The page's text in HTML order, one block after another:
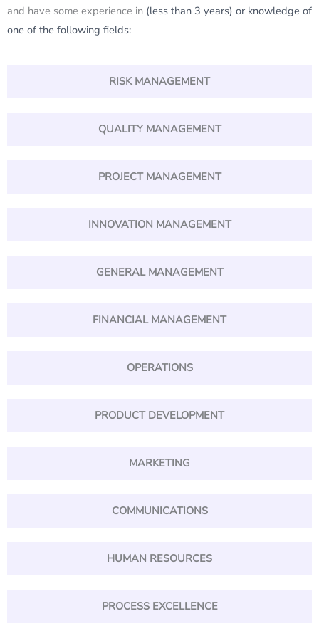
and have some experience in (less than 3 years) or knowledge of
one of the following fields:
RISK MANAGEMENT
QUALITY MANAGEMENT
PROJECT MANAGEMENT
INNOVATION MANAGEMENT
GENERAL MANAGEMENT
FINANCIAL MANAGEMENT
OPERATIONS
PRODUCT DEVELOPMENT
MARKETING
COMMUNICATIONS
HUMAN RESOURCES
PROCESS EXCELLENCE